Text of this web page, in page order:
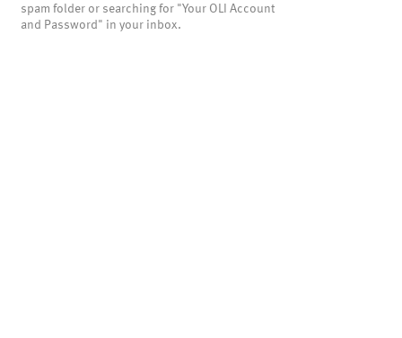
spam folder or searching for "Your OLI Account
and Password" in your inbox.